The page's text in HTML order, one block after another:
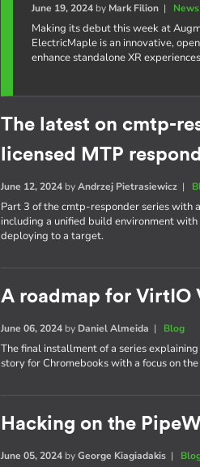
June 19, 2024 by Mark Filion |
Making its debut this week at
ElectricMaple is an innovative,
enhance standalone XR
The latest on cmtp-
licensed MTP
June 12, 2024 byAndrzej Pietrasiewicz |
Part 3 of the cmtp-responder series with
including a unified build environment
deploying to a target.
A roadmap for VirtIO
June 06, 2024 by Daniel Almeida | Blog
The final installment of a series
story for Chromebooks with a focus on
Hacking on the
June 05, 2024 byGeorge Kiagiadakis |